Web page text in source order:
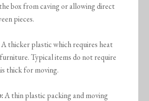
box from caving or allowing direct
pieces.
A thicker plastic which requires heat
Typical items do not require
thick for moving.
A thin plastic packing and moving